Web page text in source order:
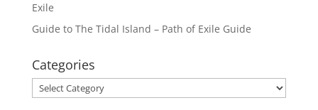
Exile
Guide to The Tidal Island – Path of Exile Guide
Categories
Categories